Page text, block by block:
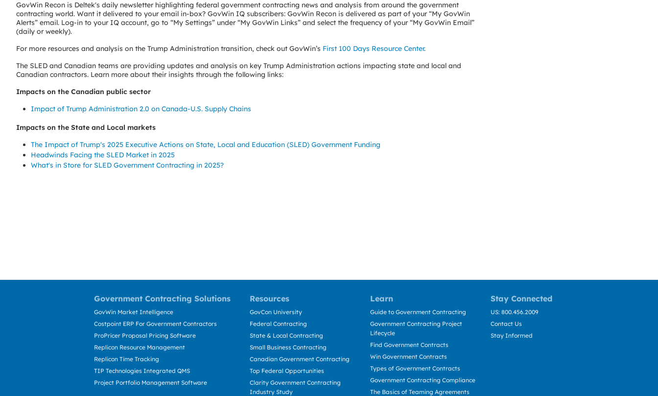
GovWin Recon is Deltek's daily newsletter highlighting federal government contracting news and analysis from around the government
contracting world. Want it delivered to your email in-box? GovWin IQ subscribers: GovWin Recon is delivered as part of your “My GovWin
Alerts” email. Log-in to your IQ account, go to “My Settings” under “My GovWin Links” and select the frequency of your “My GovWin Email”
(daily or weekly).
For more resources and analysis on the Trump Administration transition, check out GovWin’s First 100 Days Resource Center.
The SLED and Canadian teams are providing updates and analysis on key Trump Administration actions impacting state and local and
Canadian contractors. Learn more about their insights through the following links:
Impacts on the Canadian public sector
Impact of Trump Administration 2.0 on Canada-U.S. Supply Chains
Impacts on the State and Local markets
The Impact of Trump's 2025 Executive Actions on State, Local and Education (SLED) Government Funding
Headwinds Facing the SLED Market in 2025
What's in Store for SLED Government Contracting in 2025?
Government Contracting Solutions Resources Learn Stay Connected
GovWin Market Intelligence
Costpoint ERP For Government Contractors
ProPricer Proposal Pricing Software
Replicon Resource Management
Replicon Time Tracking
TIP Technologies Integrated QMS
Project Portfolio Management Software
GovCon University
Federal Contracting
State & Local Contracting
Small Business Contracting
Canadian Government Contracting
Top Federal Opportunities
Clarity Government Contracting
Industry Study
Guide to Government Contracting
Government Contracting Project
Lifecycle
Find Government Contracts
Win Government Contracts
Types of Government Contracts
Government Contracting Compliance
The Basics of Teaming Agreements
US: 800.456.2009
Contact Us
Stay Informed